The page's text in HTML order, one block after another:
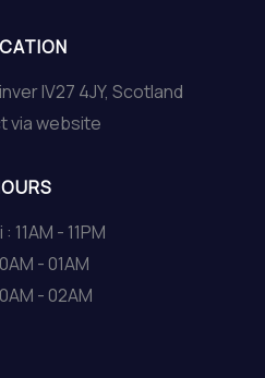
IV27 4JY, Scotland
via website
11AM - 11PM
- 01AM
- 02AM